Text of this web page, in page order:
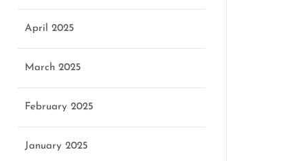
April 2025
March 2025
February 2025
January 2025